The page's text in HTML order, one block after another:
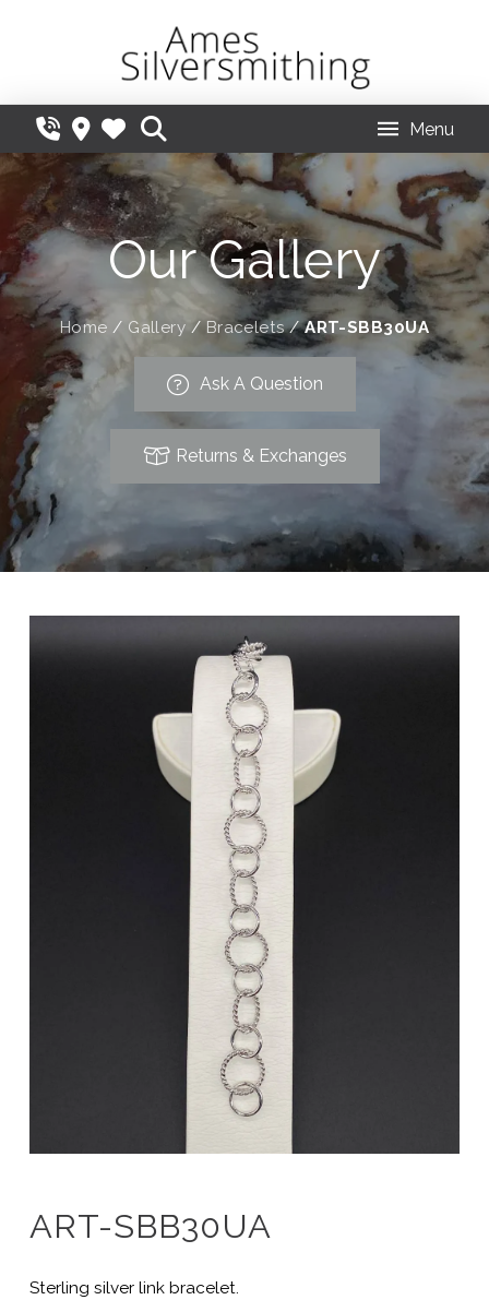
Menu
Our Gallery
Home / Gallery/Bracelets/ART-SBB30UA
Ask A Question
Returns & Exchanges
ART-SBB30UA
Sterling silver link bracelet.